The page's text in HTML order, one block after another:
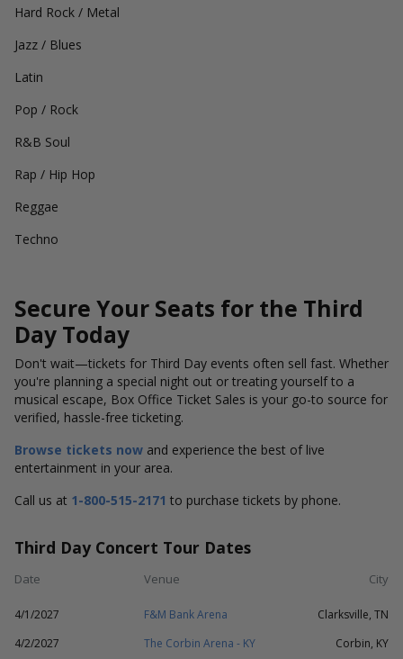
Hard Rock / Metal
Jazz / Blues
Latin
Pop / Rock
R&B Soul
Rap / Hip Hop
Reggae
Techno
Secure Your Seats for the Third
Day Today
Don't wait—tickets for Third Day events often sell fast. Whether
you're planning a special night out or treating yourself to a
musical escape, Box Office Ticket Sales is your go-to source for
verified, hassle-free ticketing.
Browse tickets now and experience the best of live
entertainment in your area.
Call us at 1-800-515-2171 to purchase tickets by phone.
Third Day Concert Tour Dates
Date Venue City
4/1/2027 F&M Bank Arena
Clarksville, TN
4/2/2027
The Corbin Arena - KY
Corbin, KY